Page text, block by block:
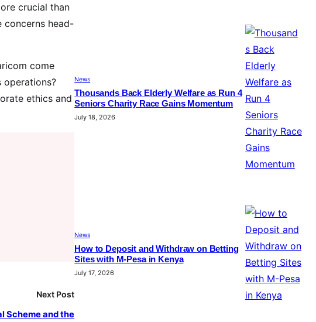
crucial than
concerns head-
come
operations?
ethics and
Next Post
Scheme and the
News
Thousands Back Elderly Welfare as Run 4
Seniors Charity Race Gains Momentum
July 18, 2026
News
How to Deposit and Withdraw on Betting
Sites with M-Pesa in Kenya
July 17, 2026